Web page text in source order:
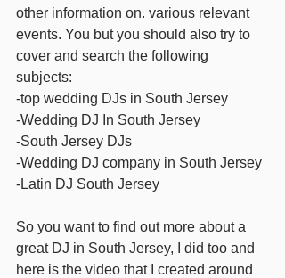
other information on. various relevant
events. You but you should also try to
cover and search the following
subjects:
-top wedding DJs in South Jersey
-Wedding DJ In South Jersey
-South Jersey DJs
-Wedding DJ company in South Jersey
-Latin DJ South Jersey
So you want to find out more about a
great DJ in South Jersey, I did too and
here is the video that I created around